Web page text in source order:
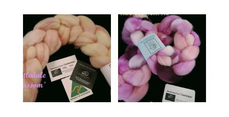
variants.
The
options
may
be
chosen